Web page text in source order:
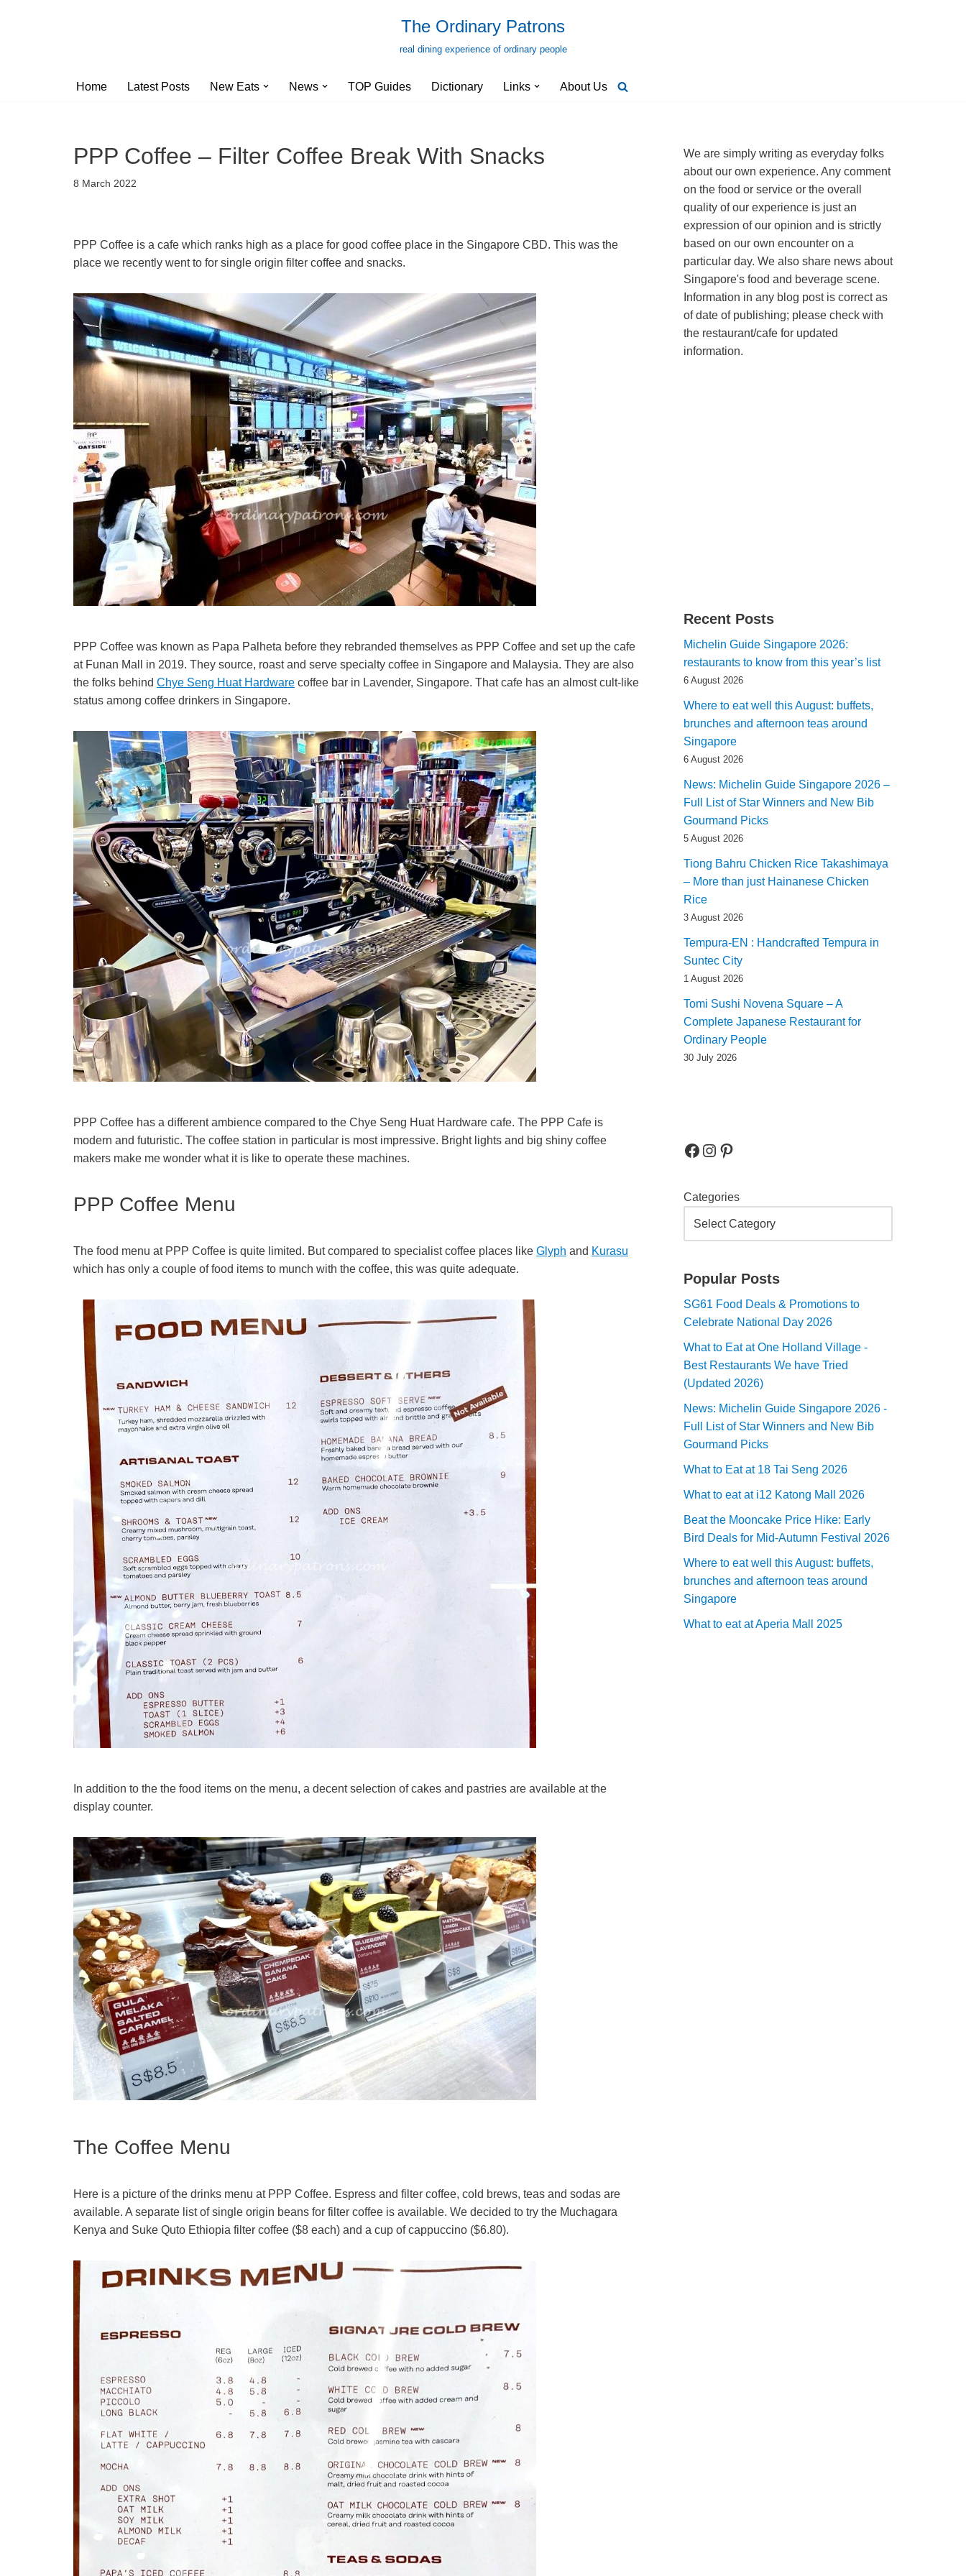
The Ordinary Patrons
real dining experience of ordinary people
Home Latest Posts New Eats News TOP Guides Dictionary Links About Us
PPP Coffee – Filter Coffee Break With Snacks
8 March 2022
PPP Coffee is a cafe which ranks high as a place for good coffee place in the Singapore CBD. This was the
place we recently went to for single origin filter coffee and snacks.
PPP Coffee was known as Papa Palheta before they rebranded themselves as PPP Coffee and set up the cafe
at Funan Mall in 2019. They source, roast and serve specialty coffee in Singapore and Malaysia. They are also
the folks behind Chye Seng Huat Hardware coffee bar in Lavender, Singapore. That cafe has an almost cult-like
status among coffee drinkers in Singapore.
PPP Coffee has a different ambience compared to the Chye Seng Huat Hardware cafe. The PPP Cafe is
modern and futuristic. The coffee station in particular is most impressive. Bright lights and big shiny coffee
makers make me wonder what it is like to operate these machines.
PPP Coffee Menu
The food menu at PPP Coffee is quite limited. But compared to specialist coffee places like Glyph and Kurasu
which has only a couple of food items to munch with the coffee, this was quite adequate.
In addition to the the food items on the menu, a decent selection of cakes and pastries are available at the
display counter.
The Coffee Menu
Here is a picture of the drinks menu at PPP Coffee. Espress and filter coffee, cold brews, teas and sodas are
available. A separate list of single origin beans for filter coffee is available. We decided to try the Muchagara
Kenya and Suke Quto Ethiopia filter coffee ($8 each) and a cup of cappuccino ($6.80).
We are simply writing as everyday folks
about our own experience. Any comment
on the food or service or the overall
quality of our experience is just an
expression of our opinion and is strictly
based on our own encounter on a
particular day. We also share news about
Singapore's food and beverage scene.
Information in any blog post is correct as
of date of publishing; please check with
the restaurant/cafe for updated
information.
Recent Posts
Michelin Guide Singapore 2026:
restaurants to know from this year’s list
6 August 2026
Where to eat well this August: buffets,
brunches and afternoon teas around
Singapore
6 August 2026
News: Michelin Guide Singapore 2026 –
Full List of Star Winners and New Bib
Gourmand Picks
5 August 2026
Tiong Bahru Chicken Rice Takashimaya
– More than just Hainanese Chicken
Rice
3 August 2026
Tempura-EN : Handcrafted Tempura in
Suntec City
1 August 2026
Tomi Sushi Novena Square – A
Complete Japanese Restaurant for
Ordinary People
30 July 2026
Categories
Popular Posts
SG61 Food Deals & Promotions to
Celebrate National Day 2026
What to Eat at One Holland Village -
Best Restaurants We have Tried
(Updated 2026)
News: Michelin Guide Singapore 2026 -
Full List of Star Winners and New Bib
Gourmand Picks
What to Eat at 18 Tai Seng 2026
What to eat at i12 Katong Mall 2026
Beat the Mooncake Price Hike: Early
Bird Deals for Mid-Autumn Festival 2026
Where to eat well this August: buffets,
brunches and afternoon teas around
Singapore
What to eat at Aperia Mall 2025